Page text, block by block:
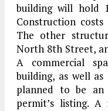
building will hold
Construction costs
The other
North 8th Street,
A commercial
building, as well
planned to be
permit’s listing.